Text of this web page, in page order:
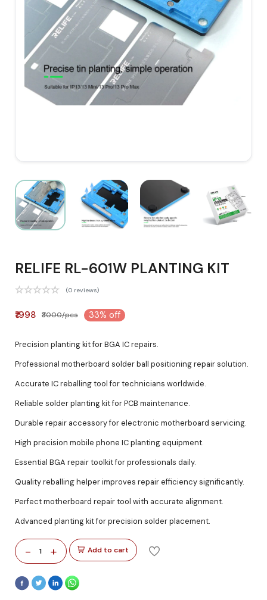
RELIFE RL-601W PLANTING KIT
(0 reviews)
₹1998 ₹3000/pcs 33% off
Precision planting kit for BGA IC repairs.
Professional motherboard solder ball positioning repair solution.
Accurate IC reballing tool for technicians worldwide.
Reliable solder planting kit for PCB maintenance.
Durable repair accessory for electronic motherboard servicing.
High precision mobile phone IC planting equipment.
Essential BGA repair toolkit for professionals daily.
Quality reballing helper improves repair efficiency significantly.
Perfect motherboard repair tool with accurate alignment.
Advanced planting kit for precision solder placement.
- 1 + Add to cart